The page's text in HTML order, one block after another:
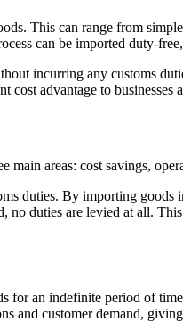
This can range from
can be imported duty-
incurring any customs
advantage to
areas: cost savings,
duties. By importing
duties are levied at all.
an indefinite period of
and customer demand,